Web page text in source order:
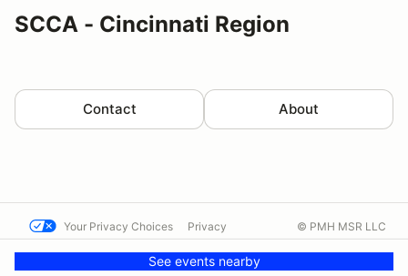
SCCA - Cincinnati Region
Contact About
See events nearby
Your Privacy Choices Privacy
Contact us
© PMH MSR LLC